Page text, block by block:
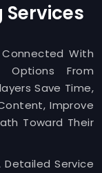
With
From
Save Time,
Improve
Toward Their
Detailed Service